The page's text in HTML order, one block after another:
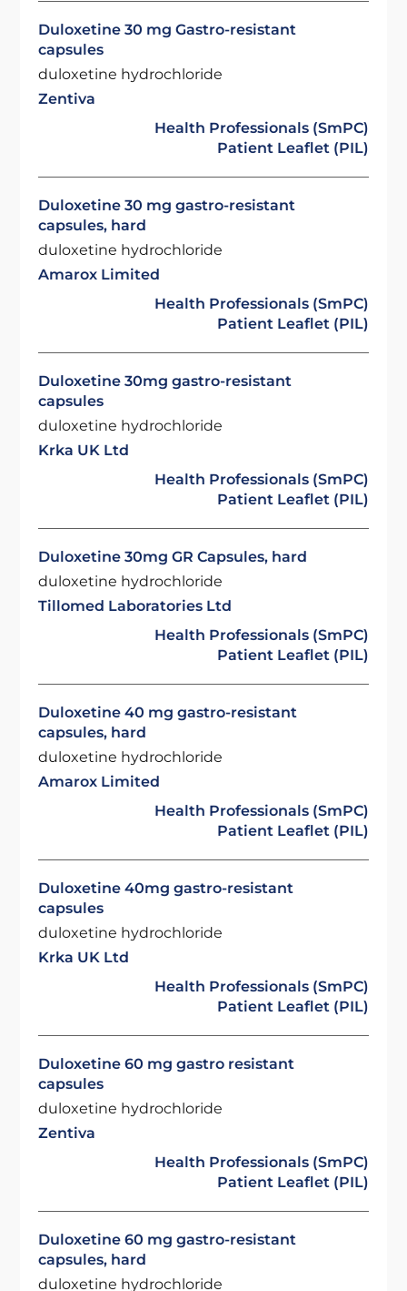
Duloxetine 30 mg Gastro-resistant
capsules
duloxetine hydrochloride
Zentiva
Health Professionals (SmPC)
Patient Leaflet (PIL)
Duloxetine 30 mg gastro-resistant
capsules, hard
duloxetine hydrochloride
Amarox Limited
Health Professionals (SmPC)
Patient Leaflet (PIL)
Duloxetine 30mg gastro-resistant
capsules
duloxetine hydrochloride
Krka UK Ltd
Health Professionals (SmPC)
Patient Leaflet (PIL)
Duloxetine 30mg GR Capsules, hard
duloxetine hydrochloride
Tillomed Laboratories Ltd
Health Professionals (SmPC)
Patient Leaflet (PIL)
Duloxetine 40 mg gastro-resistant
capsules, hard
duloxetine hydrochloride
Amarox Limited
Health Professionals (SmPC)
Patient Leaflet (PIL)
Duloxetine 40mg gastro-resistant
capsules
duloxetine hydrochloride
Krka UK Ltd
Health Professionals (SmPC)
Patient Leaflet (PIL)
Duloxetine 60 mg gastro resistant
capsules
duloxetine hydrochloride
Zentiva
Health Professionals (SmPC)
Patient Leaflet (PIL)
Duloxetine 60 mg gastro-resistant
capsules, hard
duloxetine hydrochloride